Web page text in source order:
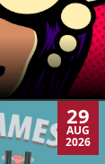
29
AUG
2026